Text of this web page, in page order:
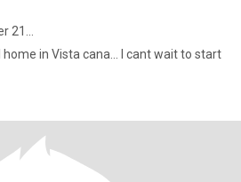
21...
home in Vista cana... I cant wait to start